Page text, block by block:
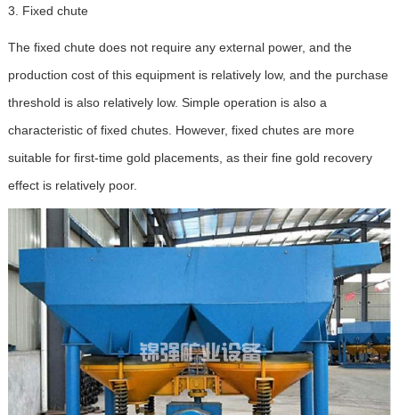
3. Fixed chute
The fixed chute does not require any external power, and the
production cost of this equipment is relatively low, and the purchase
threshold is also relatively low. Simple operation is also a
characteristic of fixed chutes. However, fixed chutes are more
suitable for first-time gold placements, as their fine gold recovery
effect is relatively poor.